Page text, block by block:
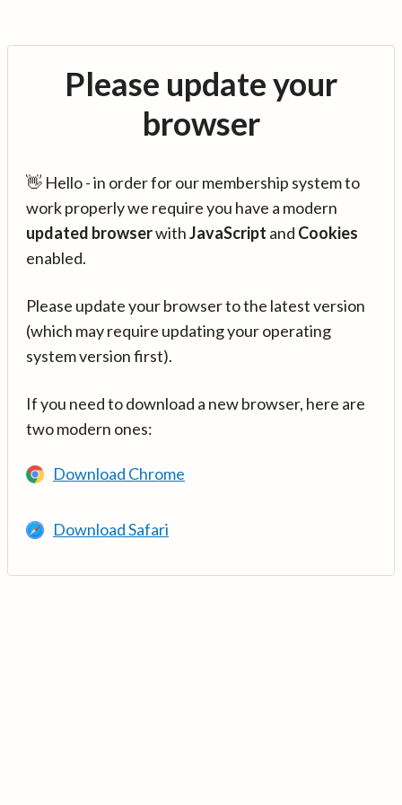
Please update your
browser
👋 Hello - in order for our membership system to
work properly we require you have a modern
updated browserwithJavaScript and Cookies
enabled.
Please update your browser to the latest version
(which may require updating your operating
system version first).
If you need to download a new browser, here are
two modern ones:
Download Chrome
Download Safari